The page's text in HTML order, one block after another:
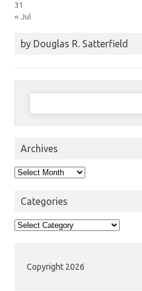
31
« Jul
by Douglas R. Satterfield
Search
Archives
Archives
Categories
Categories
Copyright 2026